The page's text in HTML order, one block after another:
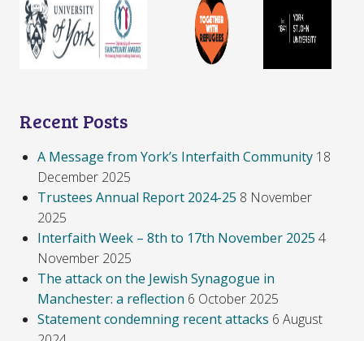
Recent Posts
A Message from York’s Interfaith Community 18
December 2025
Trustees Annual Report 2024-25 8 November
2025
Interfaith Week – 8th to 17th November 2025 4
November 2025
The attack on the Jewish Synagogue in
Manchester: a reflection 6 October 2025
Statement condemning recent attacks 6 August